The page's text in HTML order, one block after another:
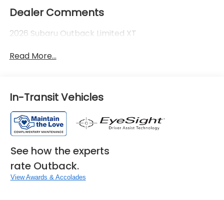
Dealer Comments
2026 Subaru Outback Limited XT
Read More...
In-Transit Vehicles
See how the experts
rate Outback.
View Awards & Accolades